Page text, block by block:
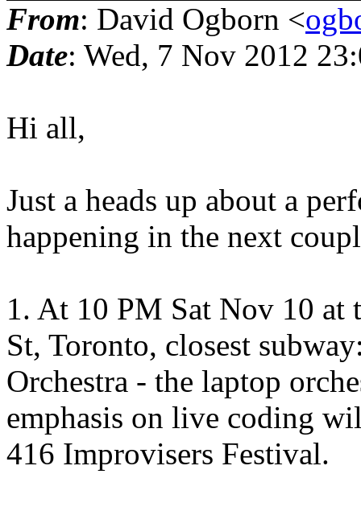
From: David Ogborn <
Date: Wed, 7 Nov 2012
Hi all,
Just a heads up about a
happening in the next
1. At 10 PM Sat Nov 10 at
St, Toronto, closest
Orchestra - the laptop
emphasis on live coding
416 Improvisers Festival.